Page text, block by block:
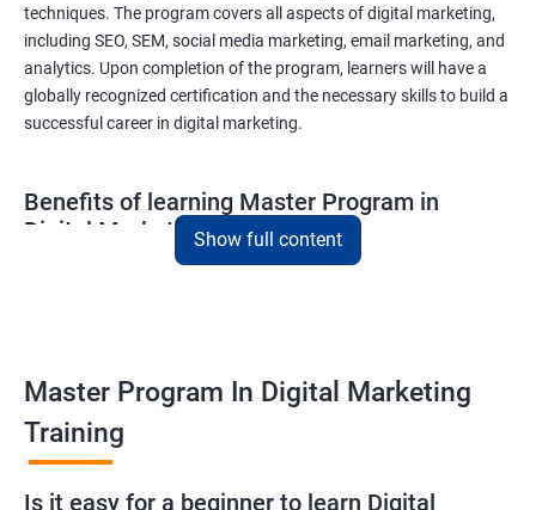
techniques. The program covers all aspects of digital marketing,
including SEO, SEM, social media marketing, email marketing, and
analytics. Upon completion of the program, learners will have a
globally recognized certification and the necessary skills to build a
successful career in digital marketing.
Benefits of learning Master Program in
Digital Marketing
marketing provides learners with advanced analytical skills,
enabling them to gather insights and make data-driven
decisions.
A better understanding of customer behavior: The use of data
Show full content
Master Program In Digital Marketing
Training
Is it easy for a beginner to learn Digital